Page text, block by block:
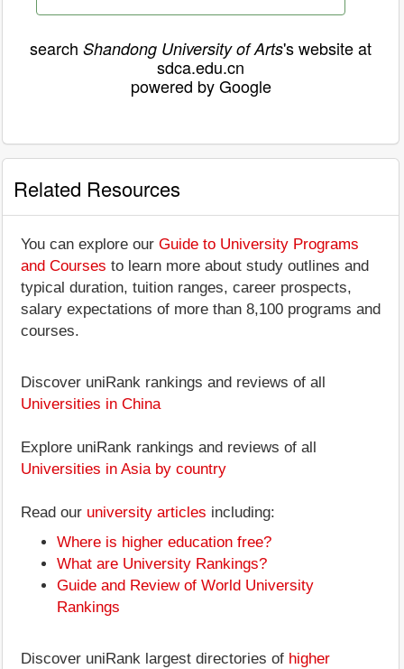
search Shandong University of Arts's website at
sdca.edu.cn
powered by Google
Related Resources
You can explore our Guide to University Programs
and Courses to learn more about study outlines and
typical duration, tuition ranges, career prospects,
salary expectations of more than 8,100 programs and
courses.
Discover uniRank rankings and reviews of all
Universities in China
Explore uniRank rankings and reviews of all
Universities in Asia by country
Read our university articles including:
Where is higher education free?
What are University Rankings?
Guide and Review of World University
Rankings
Discover uniRank largest directories of higher